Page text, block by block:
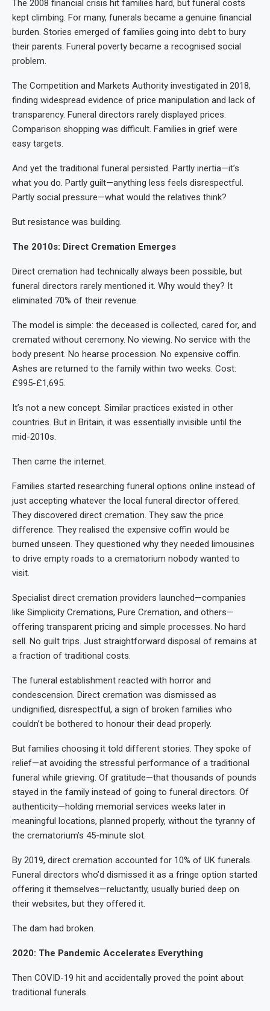
The 2008 financial crisis hit families hard, but funeral costs
kept climbing. For many, funerals became a genuine financial
burden. Stories emerged of families going into debt to bury
their parents. Funeral poverty became a recognised social
problem.
The Competition and Markets Authority investigated in 2018,
finding widespread evidence of price manipulation and lack of
transparency. Funeral directors rarely displayed prices.
Comparison shopping was difficult. Families in grief were
easy targets.
And yet the traditional funeral persisted. Partly inertia—it’s
what you do. Partly guilt—anything less feels disrespectful.
Partly social pressure—what would the relatives think?
But resistance was building.
The 2010s: Direct Cremation Emerges
Direct cremation had technically always been possible, but
funeral directors rarely mentioned it. Why would they? It
eliminated 70% of their revenue.
The model is simple: the deceased is collected, cared for, and
cremated without ceremony. No viewing. No service with the
body present. No hearse procession. No expensive coffin.
Ashes are returned to the family within two weeks. Cost:
£995-£1,695.
It’s not a new concept. Similar practices existed in other
countries. But in Britain, it was essentially invisible until the
mid-2010s.
Then came the internet.
Families started researching funeral options online instead of
just accepting whatever the local funeral director offered.
They discovered direct cremation. They saw the price
difference. They realised the expensive coffin would be
burned unseen. They questioned why they needed limousines
to drive empty roads to a crematorium nobody wanted to
visit.
Specialist direct cremation providers launched—companies
like Simplicity Cremations, Pure Cremation, and others—
offering transparent pricing and simple processes. No hard
sell. No guilt trips. Just straightforward disposal of remains at
a fraction of traditional costs.
The funeral establishment reacted with horror and
condescension. Direct cremation was dismissed as
undignified, disrespectful, a sign of broken families who
couldn’t be bothered to honour their dead properly.
But families choosing it told different stories. They spoke of
relief—at avoiding the stressful performance of a traditional
funeral while grieving. Of gratitude—that thousands of pounds
stayed in the family instead of going to funeral directors. Of
authenticity—holding memorial services weeks later in
meaningful locations, planned properly, without the tyranny of
the crematorium’s 45-minute slot.
By 2019, direct cremation accounted for 10% of UK funerals.
Funeral directors who’d dismissed it as a fringe option started
offering it themselves—reluctantly, usually buried deep on
their websites, but they offered it.
The dam had broken.
2020: The Pandemic Accelerates Everything
Then COVID-19 hit and accidentally proved the point about
traditional funerals.